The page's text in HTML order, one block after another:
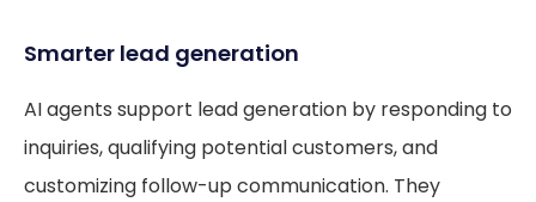
Smarter lead generation
AI agents support lead generation by responding to
inquiries, qualifying potential customers, and
customizing follow-up communication. They